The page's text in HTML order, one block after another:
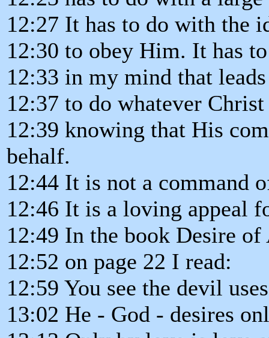
12:27 It has to do with the
12:30 to obey Him. It has
12:33 in my mind that
12:37 to do whatever
12:39 knowing that His
behalf.
12:44 It is not a command
12:46 It is a loving appeal
12:49 In the book Desire
12:52 on page 22 I read:
12:59 You see the devil
13:02 He - God - desires